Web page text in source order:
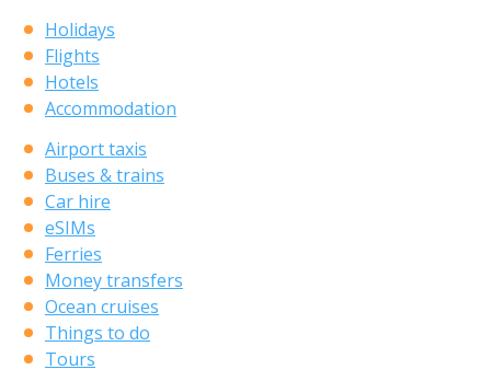
Holidays
Flights
Hotels
Accommodation
Airport taxis
Buses & trains
Car hire
eSIMs
Ferries
Money transfers
Ocean cruises
Things to do
Tours